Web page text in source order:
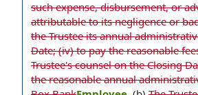
such expense, disbursement, or
attributable to its negligence or
the Trustee its annual
Date; (iv) to pay the reasonable
Trustee's counsel on the Closing
the reasonable annual